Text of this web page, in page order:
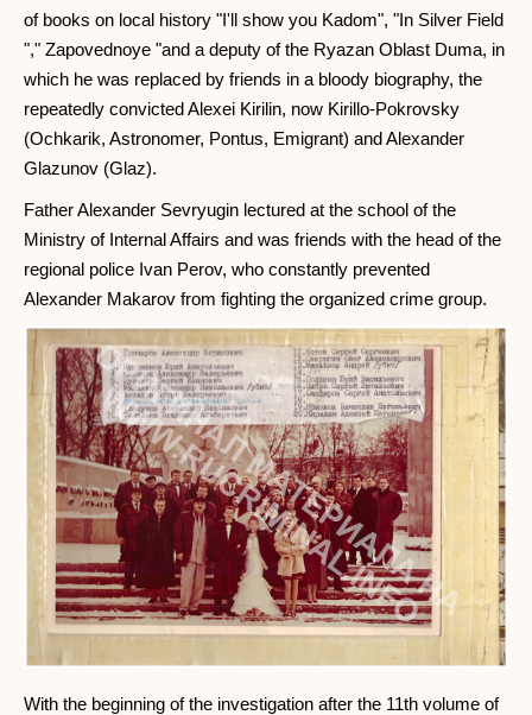
of books on local history "I'll show you Kadom", "In Silver Field
"," Zapovednoye "and a deputy of the Ryazan Oblast Duma, in
which he was replaced by friends in a bloody biography, the
repeatedly convicted Alexei Kirilin, now Kirillo-Pokrovsky
(Ochkarik, Astronomer, Pontus, Emigrant) and Alexander
Glazunov (Glaz).
Father Alexander Sevryugin lectured at the school of the
Ministry of Internal Affairs and was friends with the head of the
regional police Ivan Perov, who constantly prevented
Alexander Makarov from fighting the organized crime group.
With the beginning of the investigation after the 11th volume of